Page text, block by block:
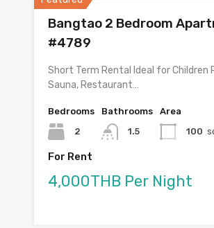
Bangtao 2 Bedroom
#4789
Short Term Rental Ideal for Children
Sauna, Restaurant…
Bedrooms
2
Bathrooms
1.5
Area
100
For Rent
4,000THB Per Night